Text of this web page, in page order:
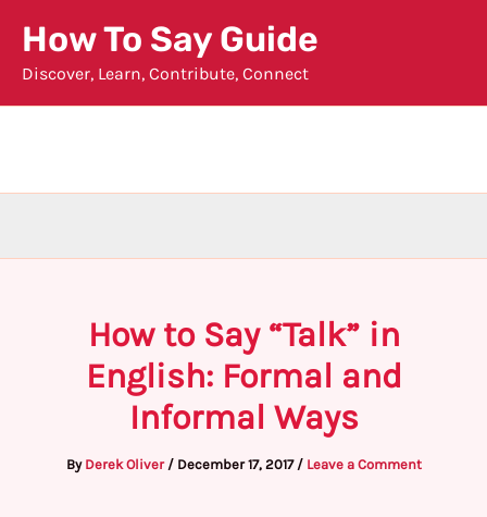
content
How To Say Guide
Discover, Learn, Contribute, Connect
How to Say “Talk” in
English: Formal and
Informal Ways
By Derek Oliver / December 17, 2017 / Leave a Comment